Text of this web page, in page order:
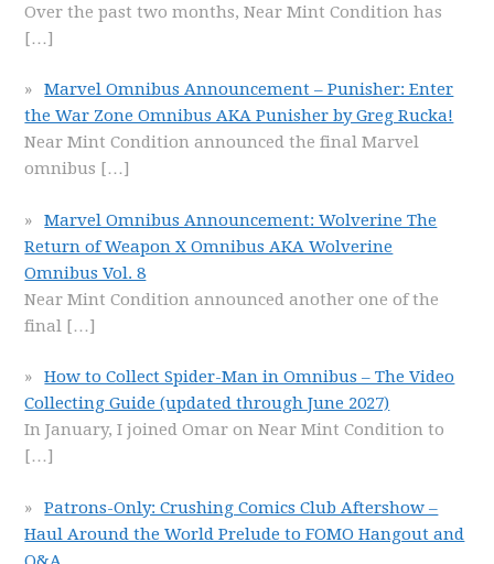
Over the past two months, Near Mint Condition has
[…]
Marvel Omnibus Announcement – Punisher: Enter
the War Zone Omnibus AKA Punisher by Greg Rucka!
Near Mint Condition announced the final Marvel
omnibus […]
Marvel Omnibus Announcement: Wolverine The
Return of Weapon X Omnibus AKA Wolverine
Omnibus Vol. 8
Near Mint Condition announced another one of the
final […]
How to Collect Spider-Man in Omnibus – The Video
Collecting Guide (updated through June 2027)
In January, I joined Omar on Near Mint Condition to
[…]
Patrons-Only: Crushing Comics Club Aftershow –
Haul Around the World Prelude to FOMO Hangout and